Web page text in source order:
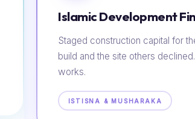
Islamic Development
Staged construction capital for
build and the site others
works.
ISTISNA & MUSHARAKA